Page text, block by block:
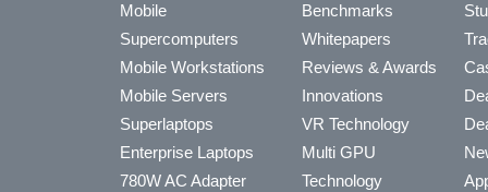
Mobile
Supercomputers
Mobile Workstations
Mobile Servers
Superlaptops
Enterprise Laptops
780W AC Adapter
Benchmarks
Whitepapers
Reviews & Awards
Innovations
VR Technology
Multi GPU
Technology